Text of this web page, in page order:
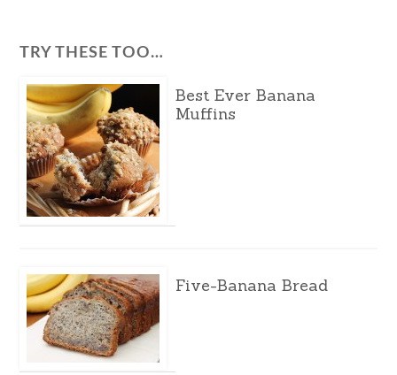
TRY THESE TOO…
Best Ever Banana
Muffins
Five-Banana Bread